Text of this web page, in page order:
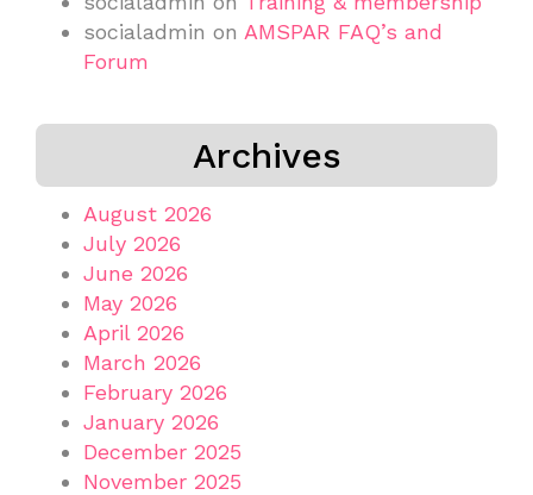
socialadmin on AMSPAR FAQ’s and
Forum
Archives
August 2026
July 2026
June 2026
May 2026
April 2026
March 2026
February 2026
January 2026
December 2025
November 2025